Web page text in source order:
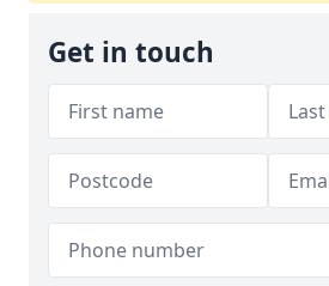
Get in touch